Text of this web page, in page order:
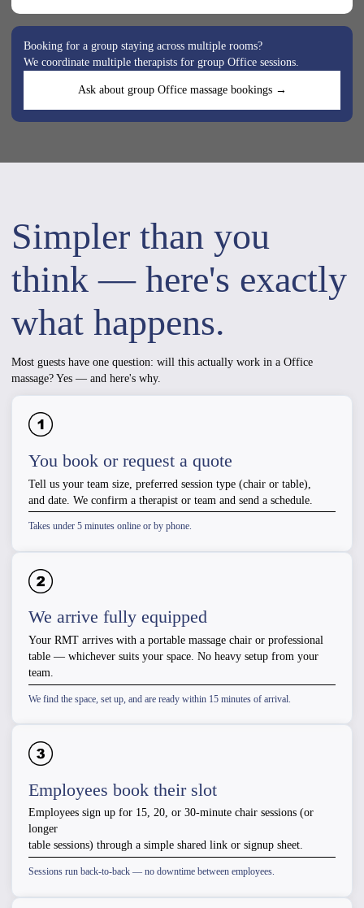
Booking for a group staying across multiple rooms?
We coordinate multiple therapists for group Office sessions.
Ask about group Office massage bookings →
Simpler than you
think — here's exactly
what happens.
Most guests have one question: will this actually work in a Office
massage? Yes — and here's why.
You book or request a quote
Tell us your team size, preferred session type (chair or table),
and date. We confirm a therapist or team and send a schedule.
Takes under 5 minutes online or by phone.
We arrive fully equipped
Your RMT arrives with a portable massage chair or professional
table — whichever suits your space. No heavy setup from your
team.
We find the space, set up, and are ready within 15 minutes of arrival.
Employees book their slot
Employees sign up for 15, 20, or 30-minute chair sessions (or
longer
table sessions) through a simple shared link or signup sheet.
Sessions run back-to-back — no downtime between employees.